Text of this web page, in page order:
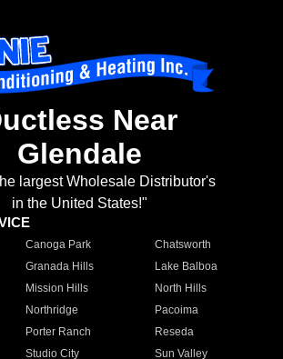
Near
Glendale
largest Wholesale Distributor's
in the United States!"
Canoga Park
Chatsworth
Granada Hills
Lake Balboa
Mission Hills
North Hills
Northridge
Pacoima
Porter Ranch
Reseda
Studio City
Sun Valley